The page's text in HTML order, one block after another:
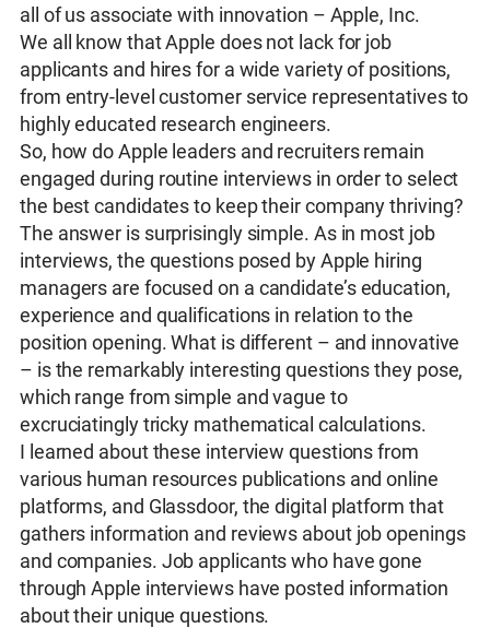
all of us associate with innovation – Apple, Inc.
We all know that Apple does not lack for job
applicants and hires for a wide variety of positions,
from entry-level customer service representatives to
highly educated research engineers.
So, how do Apple leaders and recruiters remain
engaged during routine interviews in order to select
the best candidates to keep their company thriving?
The answer is surprisingly simple. As in most job
interviews, the questions posed by Apple hiring
managers are focused on a candidate’s education,
experience and qualifications in relation to the
position opening. What is different – and innovative
– is the remarkably interesting questions they pose,
which range from simple and vague to
excruciatingly tricky mathematical calculations.
I learned about these interview questions from
various human resources publications and online
platforms, and Glassdoor, the digital platform that
gathers information and reviews about job openings
and companies. Job applicants who have gone
through Apple interviews have posted information
about their unique questions.